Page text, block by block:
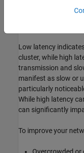
measured in
a latency of more
Low latency
cluster, while high
transmission and
manifest as slow or
particularly
While high latency
can significantly
To improve your
Overcrowded